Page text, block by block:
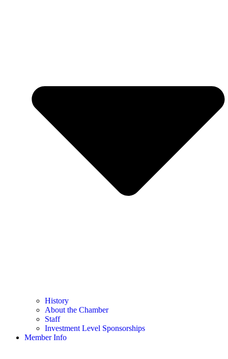
History
About the Chamber
Staff
Investment Level Sponsorships
Member Info